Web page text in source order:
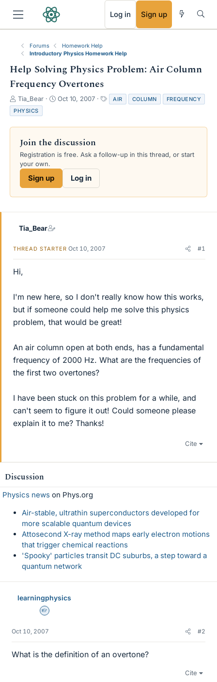
Log in Sign up
Forums
Homework Help
Introductory Physics Homework Help
Help Solving Physics Problem: Air Column
Frequency Overtones
T
h
r
e
s
a
e
Tia_Bear
S
r
d
a
e
Oct 10, 2007
a
s
AIR COLUMN
FREQUENCY
PHYSICS
Join the discussion
Registration is free. Ask a follow-up in this thread, or start
your own.
Sign up Log in
Tia_Bear
THREAD STARTER Oct 10, 2007 #1
Hi,
I'm new here, so I don't really know how this works,
but if someone could help me solve this physics
problem, that would be great!
An air column open at both ends, has a fundamental
frequency of 2000 Hz. What are the frequencies of
the first two overtones?
I have been stuck on this problem for a while, and
can't seem to figure it out! Could someone please
explain it to me? Thanks!
Cite
Discussion
Physics news on Phys.org
Air-stable, ultrathin superconductors developed for
more scalable quantum devices
Attosecond X-ray method maps early electron motions
that trigger chemical reactions
'Spooky' particles transit DC suburbs, a step toward a
quantum network
learningphysics
Homework Helper
Oct 10, 2007 #2
What is the definition of an overtone?
Cite
RSS